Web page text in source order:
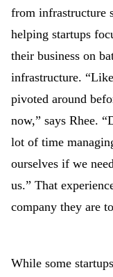
from infrastructure
helping startups
their business on
infrastructure.
pivoted around
now,” says Rhee.
lot of time
ourselves if we
us.” That
company they are
While some